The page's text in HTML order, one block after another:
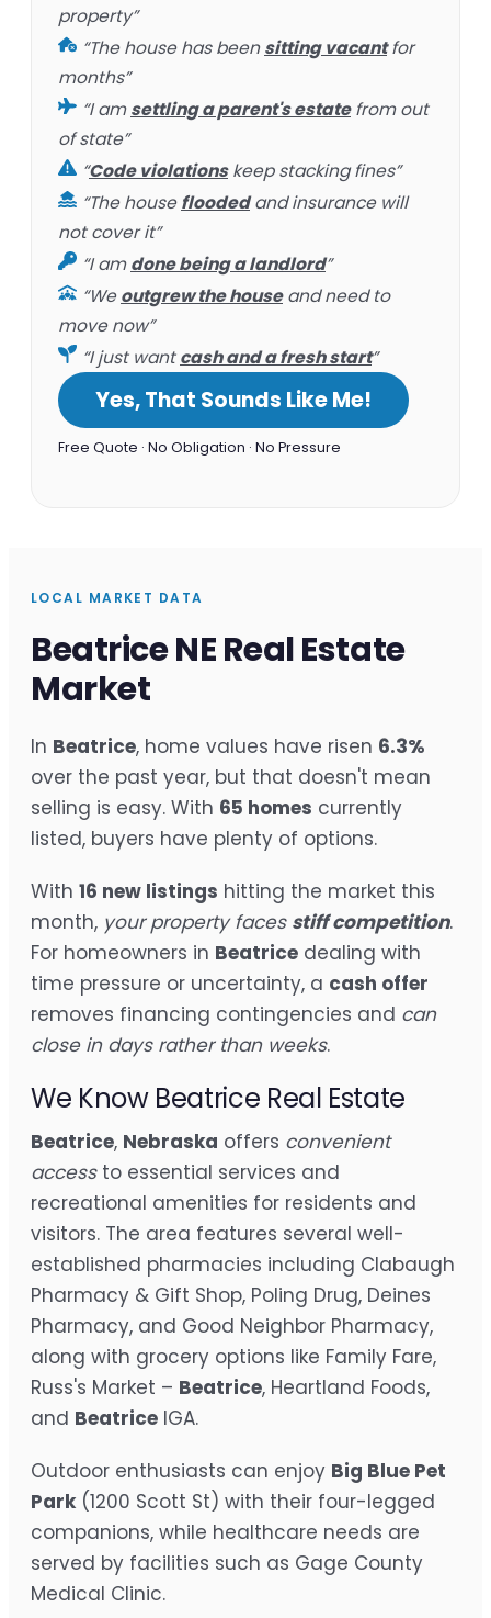
property”
“The house has beensitting vacantfor
months”
“I amsettling a parent's estatefrom out
of state”
“Code violationskeep stacking fines”
“The housefloodedand insurance will
not cover it”
“I amdone being a landlord”
“Weoutgrew the houseand need to
move now”
“I just wantcash and a fresh start”
Yes, That Sounds Like Me!
Free Quote · No Obligation · No Pressure
LOCAL MARKET DATA
Beatrice NE Real Estate
Market
In Beatrice, home values have risen 6.3%
over the past year, but that doesn't mean
selling is easy. With 65 homes currently
listed, buyers have plenty of options.
With 16 new listings hitting the market this
month, your property faces stiff competition.
For homeowners in Beatrice dealing with
time pressure or uncertainty, a cash offer
removes financing contingencies and can
close in days rather than weeks.
We Know Beatrice Real Estate
Beatrice, Nebraska offers convenient
accessto essential services and
recreational amenities for residents and
visitors. The area features several well-
established pharmacies including Clabaugh
Pharmacy & Gift Shop, Poling Drug, Deines
Pharmacy, and Good Neighbor Pharmacy,
along with grocery options like Family Fare,
Russ's Market – Beatrice, Heartland Foods,
and Beatrice IGA.
Outdoor enthusiasts can enjoy Big Blue Pet
Park (1200 Scott St) with their four-legged
companions, while healthcare needs are
served by facilities such as Gage County
Medical Clinic.